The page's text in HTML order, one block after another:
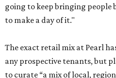
going to keep bringing people
to make a day of it."
The exact retail mix at Pearl
any prospective tenants, but
to curate “a mix of local,